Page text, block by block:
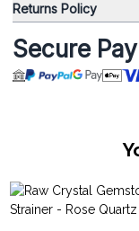
Returns Policy
Secure